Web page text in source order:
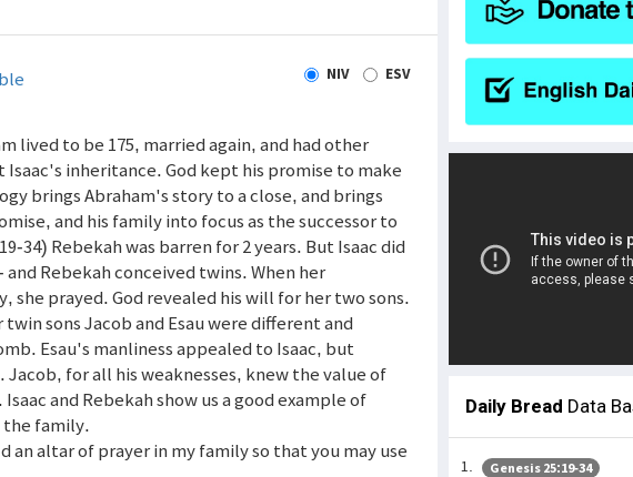
NIV ESV
lived to be 175, married again, and had other
inheritance. God kept his promise to make
brings Abraham's story to a close, and brings
and his family into focus as the successor to
34) Rebekah was barren for 2 years. But Isaac did
Rebekah conceived twins. When her
she prayed. God revealed his will for her two sons.
sons Jacob and Esau were different and
Esau's manliness appealed to Isaac, but
for all his weaknesses, knew the value of
and Rebekah show us a good example of
the family.
an altar of prayer in my family so that you may use
Daily Bread Data
Genesis 25:19-34